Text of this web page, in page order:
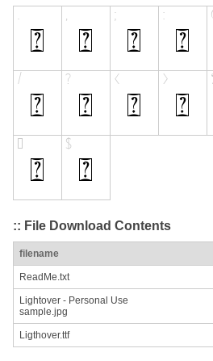
:: File Download Contents
filename
ReadMe.txt
Lightover - Personal Use
sample.jpg
Ligthover.ttf